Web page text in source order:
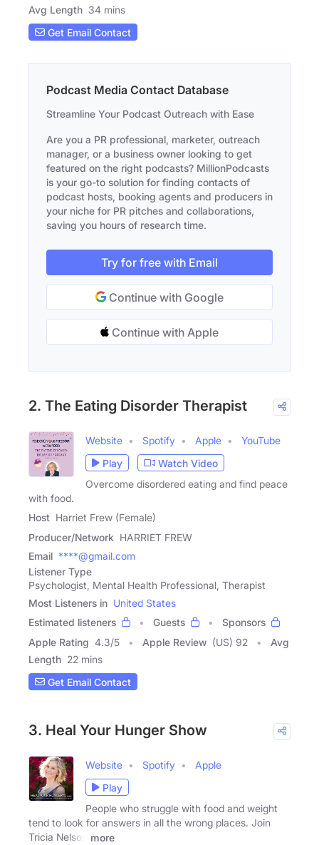
Avg Length 34 mins
Get Email Contact
Podcast Media Contact Database
Streamline Your Podcast Outreach with Ease
Are you a PR professional, marketer, outreach
manager, or a business owner looking to get
featured on the right podcasts? MillionPodcasts
is your go-to solution for finding contacts of
podcast hosts, booking agents and producers in
your niche for PR pitches and collaborations,
saving you hours of research time.
Try for free with Email
Continue with Google
Continue with Apple
2. The Eating Disorder Therapist
Website Spotify Apple
YouTube
Play
Watch Video
Overcome disordered eating and find peace
with food.
Host Harriet Frew (Female)
Producer/Network HARRIET FREW
Email ****@gmail.com
Listener Type
Psychologist, Mental Health Professional, Therapist
Most Listeners in United States
Estimated listeners
Guests
Sponsors
Apple Rating 4.3/5 Apple Review (US) 92
Avg
Length 22 mins
Get Email Contact
3. Heal Your Hunger Show
Website Spotify
Apple
Play
People who struggle with food and weight
tend to look for answers in all the wrong places. Join
Tricia Nelson
more